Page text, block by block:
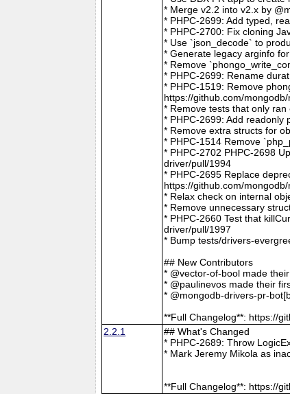
* Merge v2.2 into v2.x by
* PHPC-2699: Add typed,
* PHPC-2700: Fix cloning
* Use `json_decode` to
* Generate legacy arginfo
* Remove
* PHPC-2699: Rename
* PHPC-1519: Remove
https://github.com/
* Remove tests that only
* PHPC-2699: Add
* Remove extra structs for
* PHPC-1514 Remove
* PHPC-2702 PHPC-2698
driver/pull/1994
* PHPC-2695 Replace
https://github.com/
* Relax check on internal
* Remove unnecessary
* PHPC-2660 Test that
driver/pull/1997
* Bump tests/drivers-
## New Contributors
* @vector-of-bool made
* @paulinevos made their
* @mongodb-drivers-pr-
**Full Changelog**: https://
2.2.1
## What's Changed
* PHPC-2689: Throw
* Mark Jeremy Mikola as
**Full Changelog**: https://